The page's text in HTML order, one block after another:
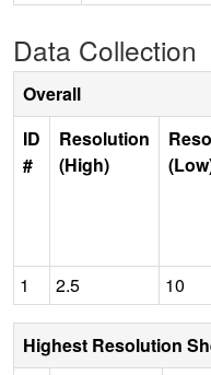
Data Collection
Overall
ID
#
Resolution
(High)
1 2.5 10
Highest Resolution